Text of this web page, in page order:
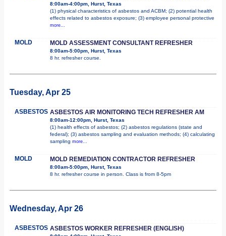
8:00am-4:00pm, Hurst, Texas
(1) physical characteristics of asbestos and ACBM; (2) potential health
effects related to asbestos exposure; (3) employee personal protective
more...
MOLD MOLD ASSESSMENT CONSULTANT REFRESHER
8:00am-5:00pm, Hurst, Texas
8 hr. refresher course.
Tuesday, Apr 25
ASBESTOS ASBESTOS AIR MONITORING TECH REFRESHER AM
8:00am-12:00pm, Hurst, Texas
(1) health effects of asbestos; (2) asbestos regulations (state and
federal); (3) asbestos sampling and evaluation methods; (4) calculating
sampling more...
MOLD MOLD REMEDIATION CONTRACTOR REFRESHER
8:00am-5:00pm, Hurst, Texas
8 hr. refresher course in person. Class is from 8-5pm
Wednesday, Apr 26
ASBESTOS ASBESTOS WORKER REFRESHER (ENGLISH)